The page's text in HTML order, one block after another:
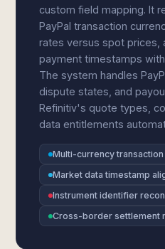
custom field mapping. It
PayPal transaction
rates versus spot prices,
payment timestamps
The system handles
dispute states, and
Refinitiv's quote types,
data entitlements
Multi-currency
Market data timestamp
Instrument identifier
Cross-border settlement